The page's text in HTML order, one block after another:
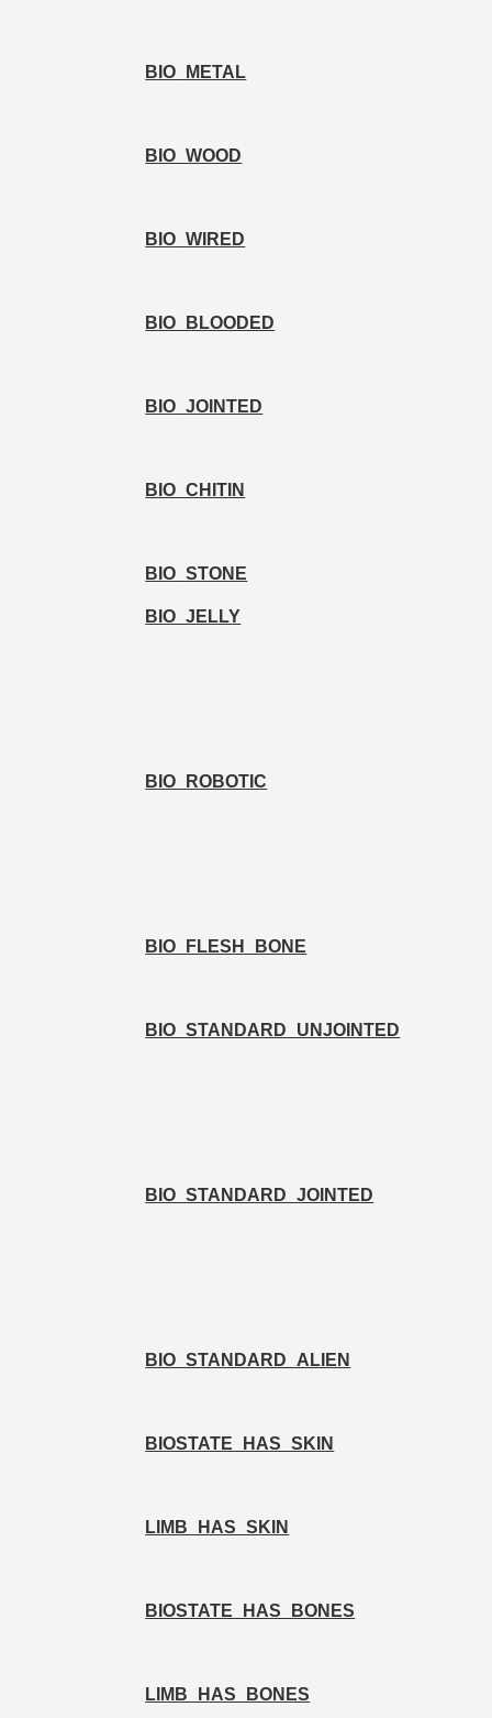
BIO_METAL
BIO_WOOD
BIO_WIRED
BIO_BLOODED
BIO_JOINTED
BIO_CHITIN
BIO_STONE
BIO_JELLY
BIO_ROBOTIC
BIO_FLESH_BONE
BIO_STANDARD_UNJOINTED
BIO_STANDARD_JOINTED
BIO_STANDARD_ALIEN
BIOSTATE_HAS_SKIN
LIMB_HAS_SKIN
BIOSTATE_HAS_BONES
LIMB_HAS_BONES